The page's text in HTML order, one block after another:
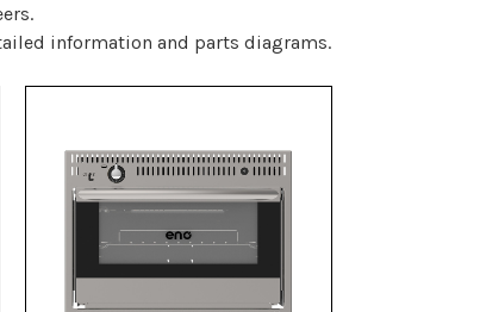
information and parts diagrams.